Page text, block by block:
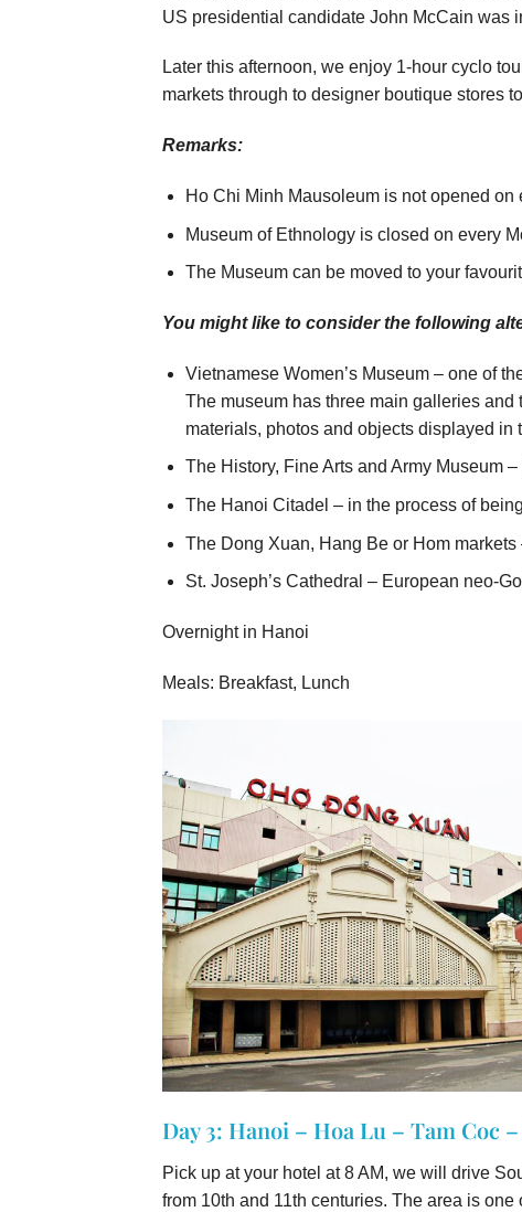
US presidential candidate John McCain was
Later this afternoon, we enjoy 1-hour cyclo
markets through to designer boutique stores
Remarks:
Ho Chi Minh Mausoleum is not opened on
Museum of Ethnology is closed on every
The Museum can be moved to your
You might like to consider the following
Vietnamese Women’s Museum – one of
The museum has three main galleries and
materials, photos and objects displayed
The History, Fine Arts and Army Museum
The Hanoi Citadel – in the process of
The Dong Xuan, Hang Be or Hom
St. Joseph’s Cathedral – European neo-
Overnight in Hanoi
Meals: Breakfast, Lunch
Day 3: Hanoi – Hoa Lu – Tam Coc
Pick up at your hotel at 8 AM, we will drive
from 10th and 11th centuries. The area is